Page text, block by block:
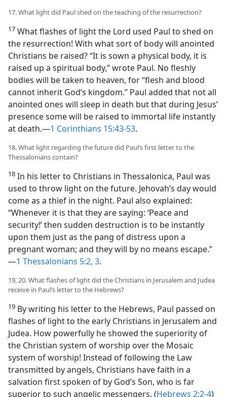
17. What light did Paul shed on the teaching of the resurrection?
17 What flashes of light the Lord used Paul to shed on
the resurrection! With what sort of body will anointed
Christians be raised? “It is sown a physical body, it is
raised up a spiritual body,” wrote Paul. No fleshly
bodies will be taken to heaven, for “flesh and blood
cannot inherit God’s kingdom.” Paul added that not all
anointed ones will sleep in death but that during Jesus’
presence some will be raised to immortal life instantly
at death.​—1 Corinthians 15:43-53.
18. What light regarding the future did Paul’s first letter to the
Thessalonians contain?
18 In his letter to Christians in Thessalonica, Paul was
used to throw light on the future. Jehovah’s day would
come as a thief in the night. Paul also explained:
“Whenever it is that they are saying: ‘Peace and
security!’ then sudden destruction is to be instantly
upon them just as the pang of distress upon a
pregnant woman; and they will by no means escape.”​
—1 Thessalonians 5:2, 3.
19, 20. What flashes of light did the Christians in Jerusalem and Judea
receive in Paul’s letter to the Hebrews?
19 By writing his letter to the Hebrews, Paul passed on
flashes of light to the early Christians in Jerusalem and
Judea. How powerfully he showed the superiority of
the Christian system of worship over the Mosaic
system of worship! Instead of following the Law
transmitted by angels, Christians have faith in a
salvation first spoken of by God’s Son, who is far
superior to such angelic messengers. (Hebrews 2:2-4)